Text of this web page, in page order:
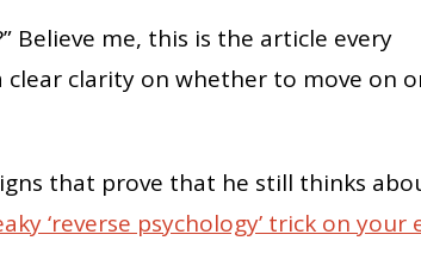
Believe me, this is the article every
clarity on whether to move on
that prove that he still thinks
‘reverse psychology’ trick on your